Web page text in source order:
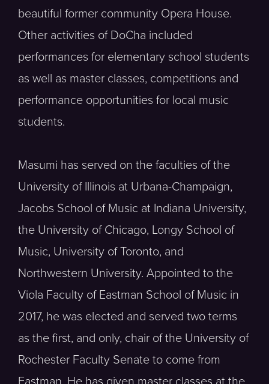
beautiful former community Opera House.
Other activities of DoCha included
performances for elementary school students
as well as master classes, competitions and
performance opportunities for local music
students.
Masumi has served on the faculties of the
University of Illinois at Urbana-Champaign,
Jacobs School of Music at Indiana University,
the University of Chicago, Longy School of
Music, University of Toronto, and
Northwestern University. Appointed to the
Viola Faculty of Eastman School of Music in
2017, he was elected and served two terms
as the first, and only, chair of the University of
Rochester Faculty Senate to come from